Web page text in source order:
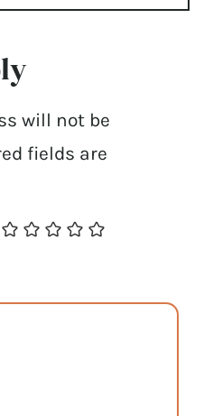
will not be
fields are